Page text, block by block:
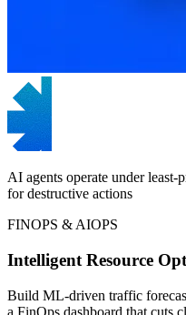
AI agents operate under
for destructive actions
FINOPS & AIOPS
Intelligent Resource
Build ML-driven traffic
a FinOps dashboard that cuts